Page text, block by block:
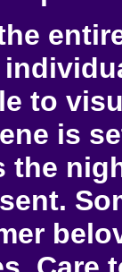
to
is
the